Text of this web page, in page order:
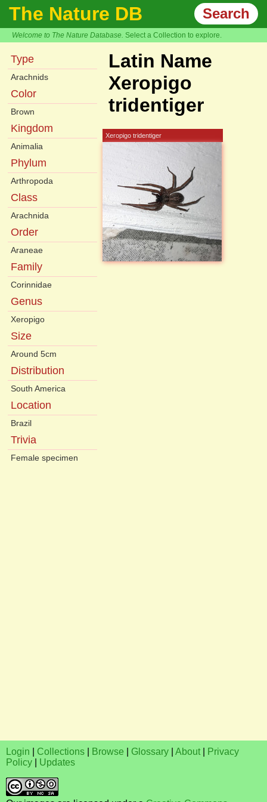
The Nature DB Search
Welcome to The Nature Database. Select a Collection to explore.
Type
Arachnids
Color
Brown
Kingdom
Animalia
Phylum
Arthropoda
Class
Arachnida
Order
Araneae
Family
Corinnidae
Genus
Xeropigo
Size
Around 5cm
Distribution
South America
Location
Brazil
Trivia
Female specimen
Latin Name
Xeropigo
tridentiger
Xeropigo tridentiger
Login Collections Browse Glossary About
Privacy
Policy
Updates